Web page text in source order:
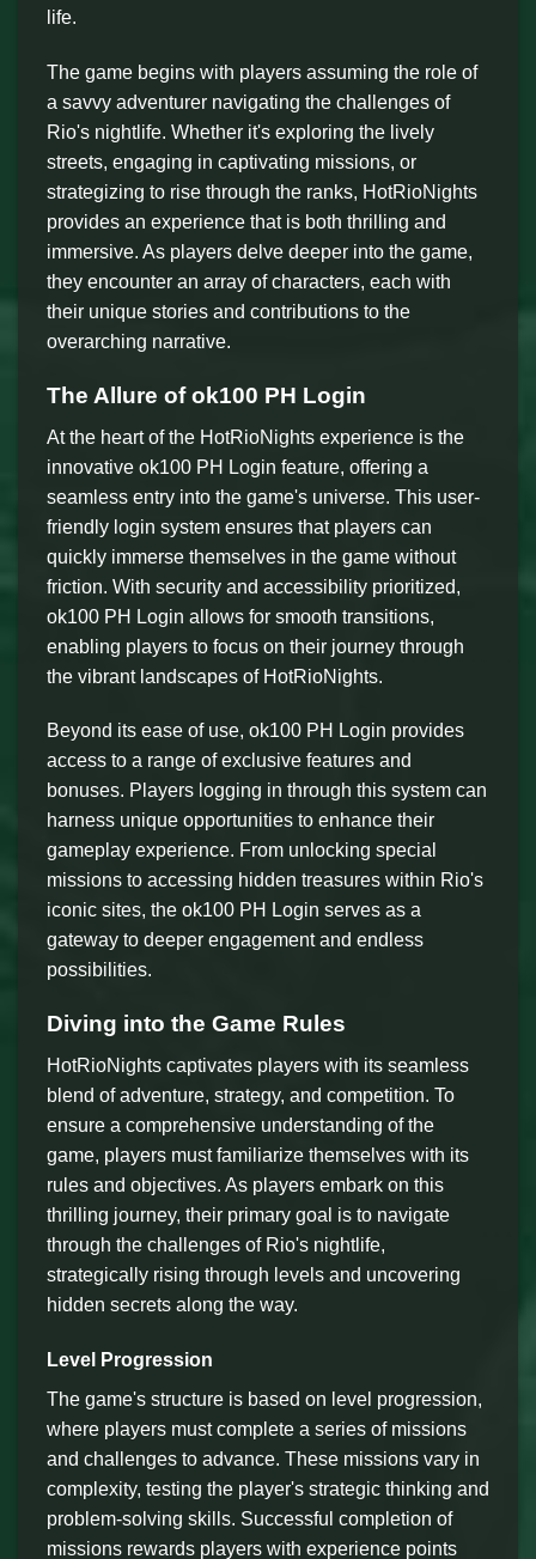
life.
The game begins with players assuming the role of
a savvy adventurer navigating the challenges of
Rio's nightlife. Whether it's exploring the lively
streets, engaging in captivating missions, or
strategizing to rise through the ranks, HotRioNights
provides an experience that is both thrilling and
immersive. As players delve deeper into the game,
they encounter an array of characters, each with
their unique stories and contributions to the
overarching narrative.
The Allure of ok100 PH Login
At the heart of the HotRioNights experience is the
innovative ok100 PH Login feature, offering a
seamless entry into the game's universe. This user-
friendly login system ensures that players can
quickly immerse themselves in the game without
friction. With security and accessibility prioritized,
ok100 PH Login allows for smooth transitions,
enabling players to focus on their journey through
the vibrant landscapes of HotRioNights.
Beyond its ease of use, ok100 PH Login provides
access to a range of exclusive features and
bonuses. Players logging in through this system can
harness unique opportunities to enhance their
gameplay experience. From unlocking special
missions to accessing hidden treasures within Rio's
iconic sites, the ok100 PH Login serves as a
gateway to deeper engagement and endless
possibilities.
Diving into the Game Rules
HotRioNights captivates players with its seamless
blend of adventure, strategy, and competition. To
ensure a comprehensive understanding of the
game, players must familiarize themselves with its
rules and objectives. As players embark on this
thrilling journey, their primary goal is to navigate
through the challenges of Rio's nightlife,
strategically rising through levels and uncovering
hidden secrets along the way.
Level Progression
The game's structure is based on level progression,
where players must complete a series of missions
and challenges to advance. These missions vary in
complexity, testing the player's strategic thinking and
problem-solving skills. Successful completion of
missions rewards players with experience points